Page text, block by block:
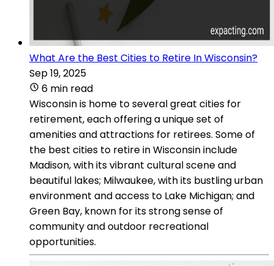
What Are the Best Cities to Retire In Wisconsin?
Sep 19, 2025
6 min read
Wisconsin is home to several great cities for
retirement, each offering a unique set of
amenities and attractions for retirees. Some of
the best cities to retire in Wisconsin include
Madison, with its vibrant cultural scene and
beautiful lakes; Milwaukee, with its bustling urban
environment and access to Lake Michigan; and
Green Bay, known for its strong sense of
community and outdoor recreational
opportunities.